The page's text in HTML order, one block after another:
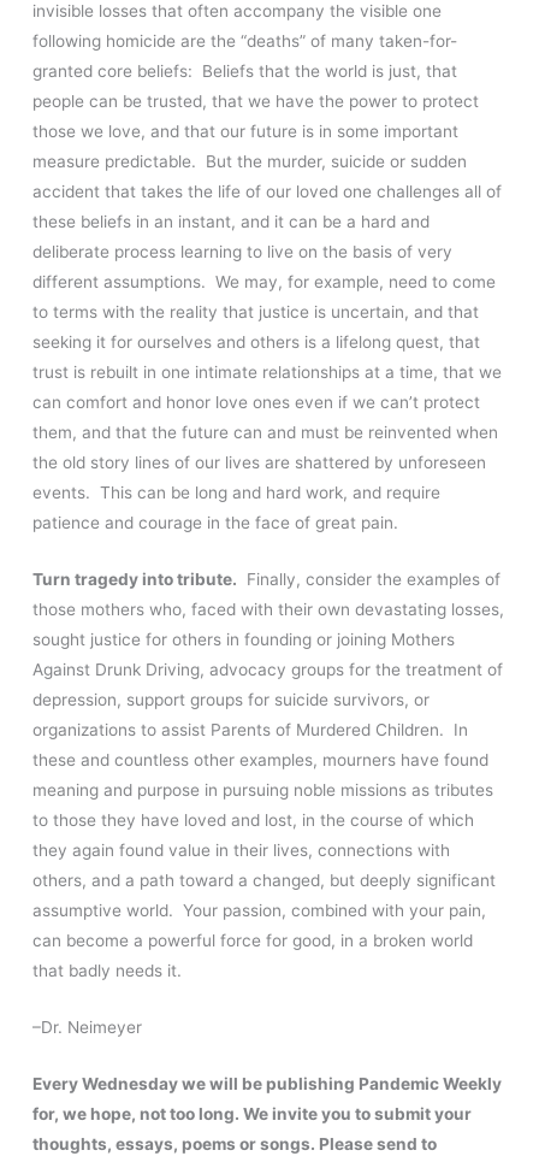
invisible losses that often accompany the visible one
following homicide are the “deaths” of many taken-for-
granted core beliefs: Beliefs that the world is just, that
people can be trusted, that we have the power to protect
those we love, and that our future is in some important
measure predictable. But the murder, suicide or sudden
accident that takes the life of our loved one challenges all of
these beliefs in an instant, and it can be a hard and
deliberate process learning to live on the basis of very
different assumptions. We may, for example, need to come
to terms with the reality that justice is uncertain, and that
seeking it for ourselves and others is a lifelong quest, that
trust is rebuilt in one intimate relationships at a time, that we
can comfort and honor love ones even if we can’t protect
them, and that the future can and must be reinvented when
the old story lines of our lives are shattered by unforeseen
events. This can be long and hard work, and require
patience and courage in the face of great pain.
Turn tragedy into tribute. Finally, consider the examples of
those mothers who, faced with their own devastating losses,
sought justice for others in founding or joining Mothers
Against Drunk Driving, advocacy groups for the treatment of
depression, support groups for suicide survivors, or
organizations to assist Parents of Murdered Children. In
these and countless other examples, mourners have found
meaning and purpose in pursuing noble missions as tributes
to those they have loved and lost, in the course of which
they again found value in their lives, connections with
others, and a path toward a changed, but deeply significant
assumptive world. Your passion, combined with your pain,
can become a powerful force for good, in a broken world
that badly needs it.
–Dr. Neimeyer
Every Wednesday we will be publishing Pandemic Weekly
for, we hope, not too long. We invite you to submit your
thoughts, essays, poems or songs. Please send to